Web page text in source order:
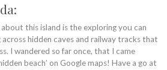
this island is the exploring you can
hidden caves and railway tracks that
I wandered so far once, that I came
beach’ on Google maps! Have a go at